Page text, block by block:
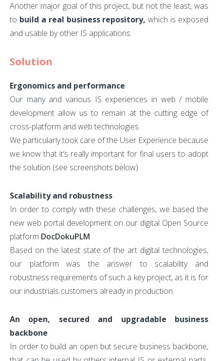
Another major goal of this project, but not the least, was
to build a real business repository, which is exposed
and usable by other IS applications.
Solution
Ergonomics and performance
Our many and various IS experiences in web / mobile
development allow us to remain at the cutting edge of
cross-platform and web technologies.
We particularly took care of the User Experience because
we know that it’s really important for final users to adopt
the solution (see screenshots below).
Scalability and robustness
In order to comply with these challenges, we based the
new web portal development on our digital Open Source
platform DocDokuPLM.
Based on the latest state of the art digital technologies,
our platform was the answer to scalability and
robustness requirements of such a key project, as it is for
our industrials customers already in production.
An open, secured and upgradable business
backbone
In order to build an open but secure business backbone,